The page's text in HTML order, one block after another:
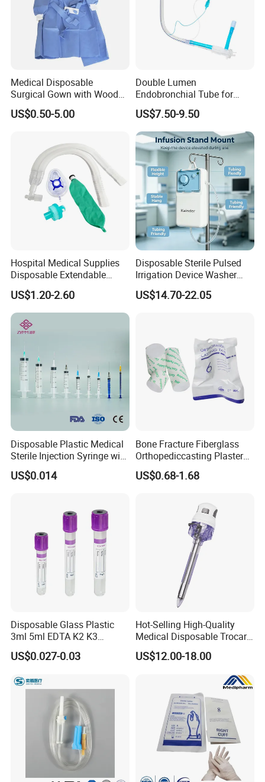
Medical Disposable
Surgical Gown with Wood
Pulp Spunlace Nonwoven
Fabric
US$0.50-5.00
Double Lumen
Endobronchial Tube for
Thoracic Surgery One Lung
Ventilation OEM
Manufacturer China
US$7.50-9.50
Hospital Medical Supplies
Disposable Extendable
Anesthesia Circuit with Save
Storage Space
US$1.20-2.60
Disposable Sterile Pulsed
Irrigation Device Washer
Surgical Wound Restorer
Medical Instrument
US$14.70-22.05
Disposable Plastic Medical
Sterile Injection Syringe with
3 Part 1ml-150ml Luer
Slip/Luer Lock for Single
US$0.014
Bone Fracture Fiberglass
Orthopediccasting Plaster
Tape for Arm and Leg
Waterproof Tape
US$0.68-1.68
Disposable Glass Plastic
3ml 5ml EDTA K2 K3
Vacuum Blood Collection
Tube
US$0.027-0.03
Hot-Selling High-Quality
Medical Disposable Trocar
for Endo Use
US$12.00-18.00